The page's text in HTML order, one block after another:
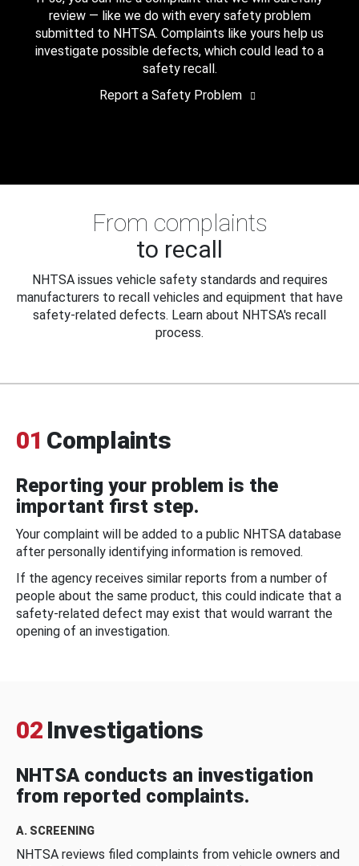
review — like we do with every safety problem
submitted to NHTSA. Complaints like yours help us
investigate possible defects, which could lead to a
safety recall.
Report a Safety Problem
From complaints
to recall
NHTSA issues vehicle safety standards and requires
manufacturers to recall vehicles and equipment that have
safety-related defects. Learn about NHTSA's recall
process.
01 Complaints
Reporting your problem is the
important first step.
Your complaint will be added to a public NHTSA database
after personally identifying information is removed.
If the agency receives similar reports from a number of
people about the same product, this could indicate that a
safety-related defect may exist that would warrant the
opening of an investigation.
02 Investigations
NHTSA conducts an investigation
from reported complaints.
A. SCREENING
NHTSA reviews filed complaints from vehicle owners and